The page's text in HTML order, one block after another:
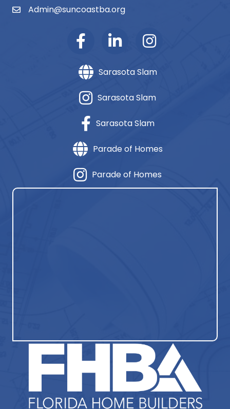
emailAdmin@suncoastba.org
Sarasota Slam
Sarasota Slam
Sarasota Slam
Parade of Homes
Parade of Homes